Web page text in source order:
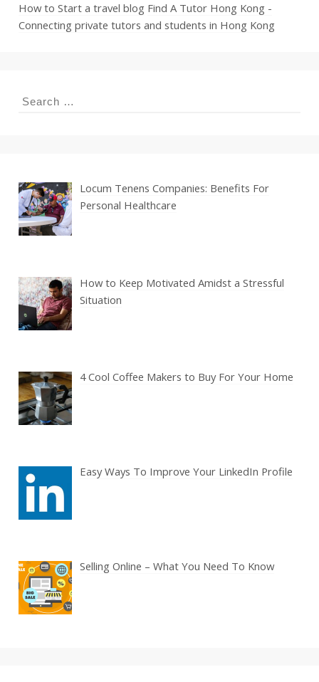
How to Start a travel blog Find A Tutor Hong Kong -
Connecting private tutors and students in Hong Kong
Search
Locum Tenens Companies: Benefits For
Personal Healthcare
How to Keep Motivated Amidst a Stressful
Situation
4 Cool Coffee Makers to Buy For Your Home
Easy Ways To Improve Your LinkedIn Profile
Selling Online – What You Need To Know